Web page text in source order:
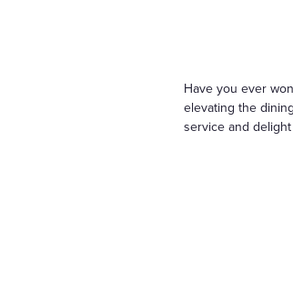
Have you ever
elevating the
service and